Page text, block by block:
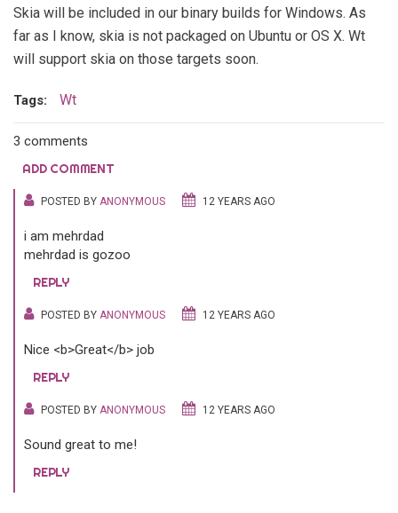
Skia will be included in our binary builds for Windows. As
far as I know, skia is not packaged on Ubuntu or OS X. Wt
will support skia on those targets soon.
Tags: Wt
3 comments
ADD COMMENT
POSTED BY ANONYMOUS 12 YEARS AGO
i am mehrdad
mehrdad is gozoo
REPLY
POSTED BY ANONYMOUS 12 YEARS AGO
Nice <b>Great</b> job
REPLY
POSTED BY ANONYMOUS 12 YEARS AGO
Sound great to me!
REPLY